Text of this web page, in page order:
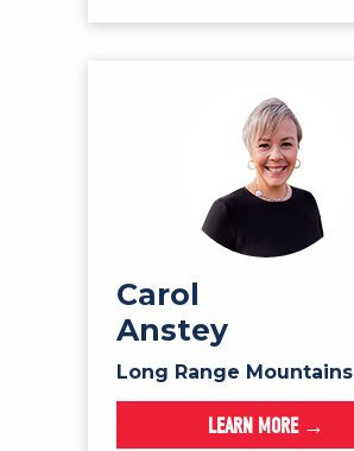
Carol
Anstey
Long Range Mountains
LEARN MORE →